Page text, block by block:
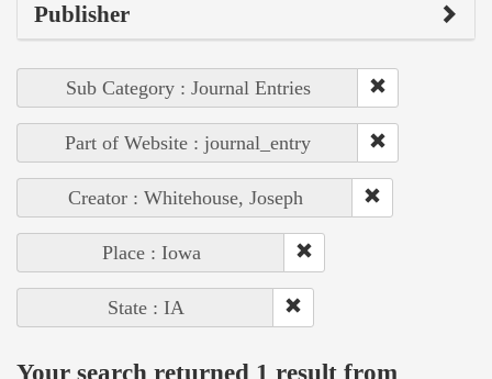
Publisher
Sub Category : Journal Entries
Part of Website : journal_entry
Creator : Whitehouse, Joseph
Place : Iowa
State : IA
Your search returned 1 result from